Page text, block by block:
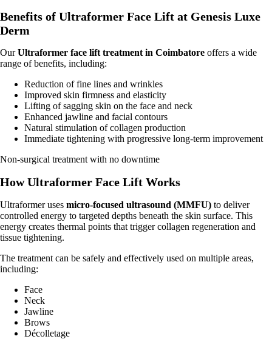
Benefits of Ultraformer Face Lift at Genesis Luxe
Derm
OurUltraformer face lift treatment in Coimbatore offers a wide
range of benefits, including:
Reduction of fine lines and wrinkles
Improved skin firmness and elasticity
Lifting of sagging skin on the face and neck
Enhanced jawline and facial contours
Natural stimulation of collagen production
Immediate tightening with progressive long-term improvement
Non-surgical treatment with no downtime
How Ultraformer Face Lift Works
Ultraformer uses micro-focused ultrasound (MMFU) to deliver
controlled energy to targeted depths beneath the skin surface. This
energy creates thermal points that trigger collagen regeneration and
tissue tightening.
The treatment can be safely and effectively used on multiple areas,
including:
Face
Neck
Jawline
Brows
Décolletage